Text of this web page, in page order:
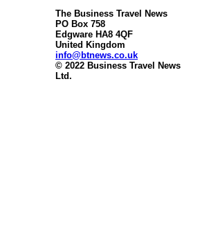
The Business Travel News
PO Box 758
Edgware HA8 4QF
United Kingdom
info@btnews.co.uk
© 2022 Business Travel News
Ltd.